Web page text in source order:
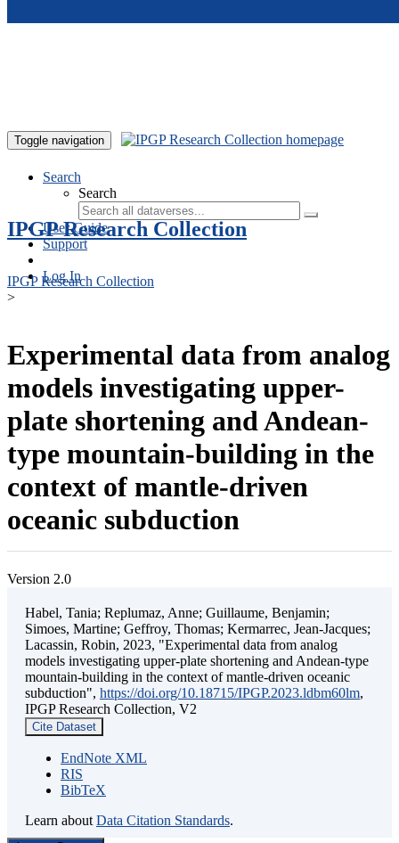
Toggle navigation
Search
Search
User Guide
Support
Log In
IPGP Research Collection
IPGP Research Collection
>
Experimental data from analog
models investigating upper-
plate shortening and Andean-
type mountain-building in the
context of mantle-driven
oceanic subduction
Version 2.0
Habel, Tania; Replumaz, Anne; Guillaume, Benjamin;
Simoes, Martine; Geffroy, Thomas; Kermarrec, Jean-Jacques;
Lacassin, Robin, 2023, "Experimental data from analog
models investigating upper-plate shortening and Andean-type
mountain-building in the context of mantle-driven oceanic
subduction", https://doi.org/10.18715/IPGP.2023.ldbm60lm,
IPGP Research Collection, V2
Cite Dataset
EndNote XML
RIS
BibTeX
Learn about Data Citation Standards.